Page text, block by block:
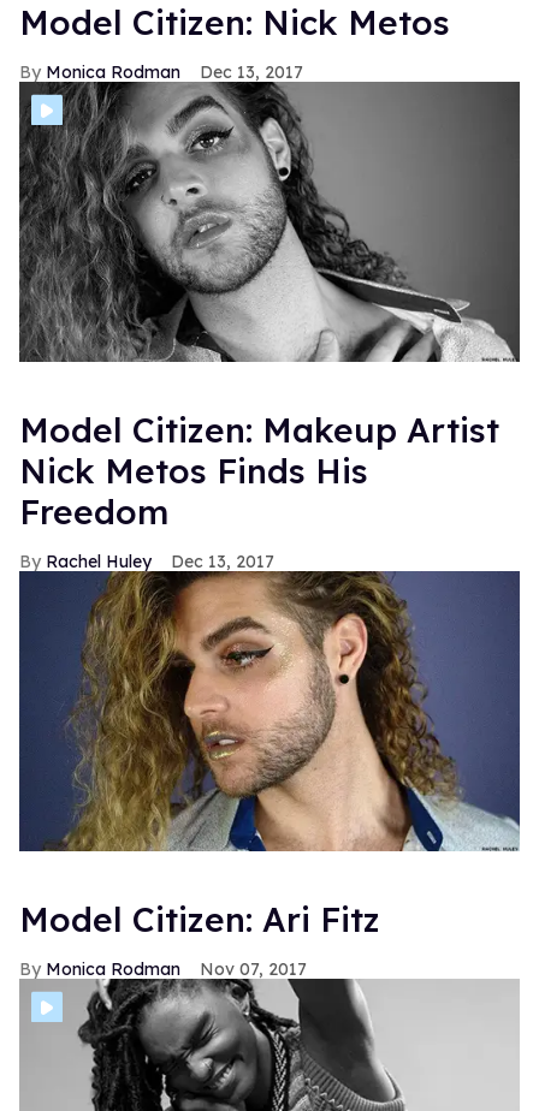
Model Citizen: Nick Metos
Monica Rodman Dec 13, 2017
Model Citizen: Makeup Artist
Nick Metos Finds His
Freedom
Rachel Huley Dec 13, 2017
Model Citizen: Ari Fitz
Monica Rodman Nov 07, 2017